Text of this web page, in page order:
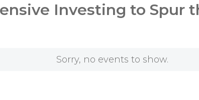
Investing to Spur
Sorry, no events to show.